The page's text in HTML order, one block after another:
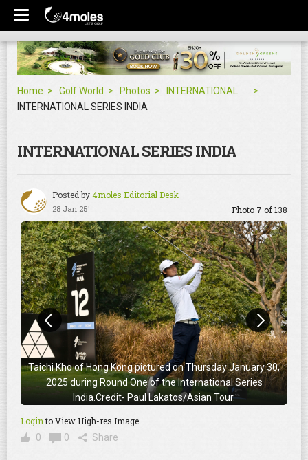
Home Golf World Photos
INTERNATIONAL SERIES INDIA
INTERNATIONAL SERIES INDIA
Posted by4moles Editorial Desk
28 Jan 25' Photo 7 of 138
Taichi Kho of Hong Kong pictured on Thursday January 30,
2025 during Round One of the International Series
India.Credit- Paul Lakatos/Asian Tour.
Loginto View High-res Image
0
0 Share